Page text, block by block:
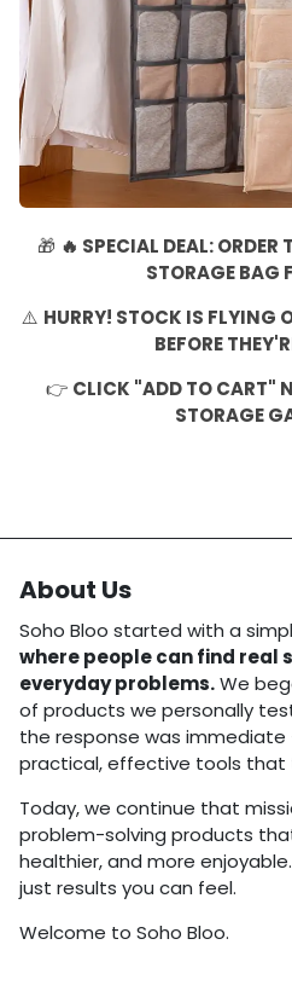
🎁 🔥 SPECIAL DEAL:
STORAGE BAG
⚠️ HURRY! STOCK IS FLYING
BEFORE
👉 CLICK "ADD TO CART"
STORAGE
About Us
Soho Bloo started with a
where people can find real
everyday problems.We
of products we personally
the response was
practical, effective tools that
Today, we continue that
problem-solving products
healthier, and more
just results you can feel.
Welcome to Soho Bloo.